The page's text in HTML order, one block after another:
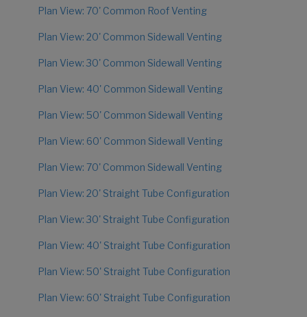
Plan View: 70' Common Roof Venting
Plan View: 20' Common Sidewall Venting
Plan View: 30' Common Sidewall Venting
Plan View: 40' Common Sidewall Venting
Plan View: 50' Common Sidewall Venting
Plan View: 60' Common Sidewall Venting
Plan View: 70' Common Sidewall Venting
Plan View: 20' Straight Tube Configuration
Plan View: 30' Straight Tube Configuration
Plan View: 40' Straight Tube Configuration
Plan View: 50' Straight Tube Configuration
Plan View: 60' Straight Tube Configuration